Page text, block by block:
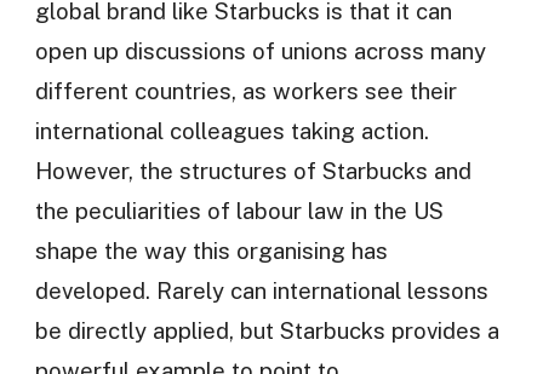
global brand like Starbucks is that it can
open up discussions of unions across many
different countries, as workers see their
international colleagues taking action.
However, the structures of Starbucks and
the peculiarities of labour law in the US
shape the way this organising has
developed. Rarely can international lessons
be directly applied, but Starbucks provides a